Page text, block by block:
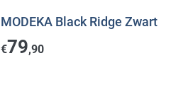
MODEKA Black Ridge Zwart
€79,90